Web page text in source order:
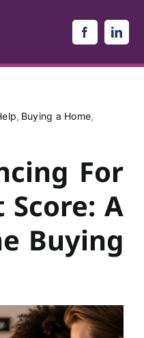
Buying a Home
For
Score: A
Buying